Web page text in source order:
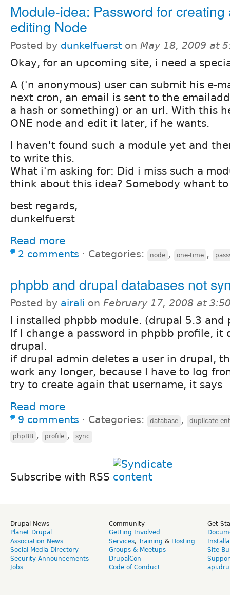
Module-idea: Password for creating
editing Node
Posted by dunkelfuerst on May 18, 2009 at
Okay, for an upcoming site, i need a
A ('n anonymous) user can submit his e-
next cron, an email is sent to the
a hash or something) or an url. With this
ONE node and edit it later, if he wants.
I haven't found such a module yet and
to write this.
What i'm asking for: Did i miss such a
think about this idea? Somebody whant
best regards,
dunkelfuerst
Read more
2 comments ⋅ Categories: node , one-time ,
phpbb and drupal databases not
Posted by airali on February 17, 2008 at
I installed phpbb module. (drupal 5.3 and
If I change a password in phpbb profile, it
drupal.
if drupal admin deletes a user in drupal,
work any longer, because I have to log
try to create again that username, it says
Read more
9 comments ⋅ Categories: database , duplicate
phpBB , profile , sync
Subscribe with RSS
Drupal News
Planet Drupal
Association News
Social Media Directory
Security Announcements
Jobs
Community
Getting Involved
Services, Training & Hosting
Groups & Meetups
DrupalCon
Code of Conduct
Get
Site